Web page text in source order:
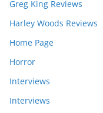
Greg King Reviews
Harley Woods Reviews
Home Page
Horror
Interviews
Interviews